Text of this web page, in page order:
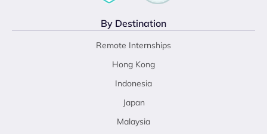
By Destination
Remote Internships
Hong Kong
Indonesia
Japan
Malaysia